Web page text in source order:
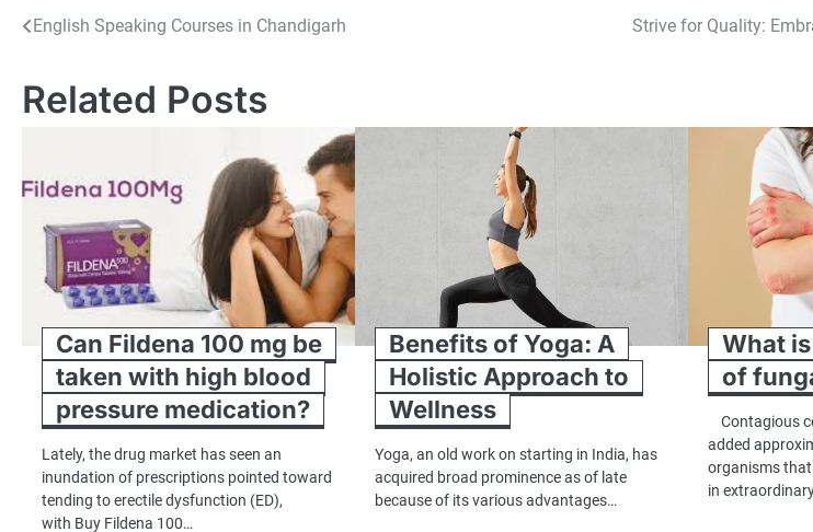
Post
English Speaking Courses in Chandigarh Strive for Quality:
Related Posts
Can Fildena 100 mg be
taken with high blood
pressure medication?
Lately, the drug market has seen an
inundation of prescriptions pointed toward
tending to erectile dysfunction (ED),
with Buy Fildena 100…
Benefits of Yoga: A
Holistic Approach to
Wellness
Yoga, an old work on starting in India, has
acquired broad prominence as of late
because of its various advantages…
What
of
Contagious
added
organisms
in